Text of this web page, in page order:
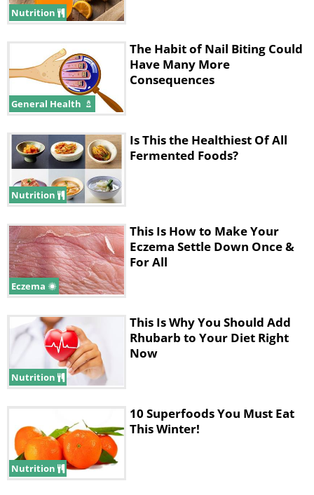
Nutrition
General Health
The Habit of Nail Biting Could
Have Many More
Consequences
Nutrition
Is This the Healthiest Of All
Fermented Foods?
Eczema
This Is How to Make Your
Eczema Settle Down Once &
For All
Nutrition
This Is Why You Should Add
Rhubarb to Your Diet Right
Now
Nutrition
10 Superfoods You Must Eat
This Winter!